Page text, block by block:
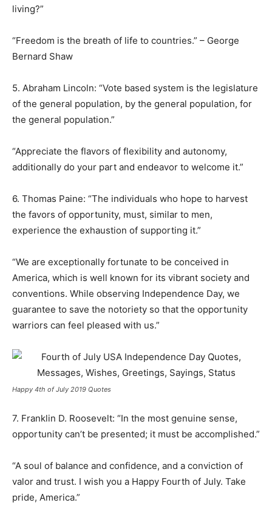
living?”
“Freedom is the breath of life to countries.” – George
Bernard Shaw
5. Abraham Lincoln: “Vote based system is the legislature
of the general population, by the general population, for
the general population.”
“Appreciate the flavors of flexibility and autonomy,
additionally do your part and endeavor to welcome it.”
6. Thomas Paine: “The individuals who hope to harvest
the favors of opportunity, must, similar to men,
experience the exhaustion of supporting it.”
“We are exceptionally fortunate to be conceived in
America, which is well known for its vibrant society and
conventions. While observing Independence Day, we
guarantee to save the notoriety so that the opportunity
warriors can feel pleased with us.”
Happy 4th of July 2019 Quotes
7. Franklin D. Roosevelt: “In the most genuine sense,
opportunity can’t be presented; it must be accomplished.”
“A soul of balance and confidence, and a conviction of
valor and trust. I wish you a Happy Fourth of July. Take
pride, America.”